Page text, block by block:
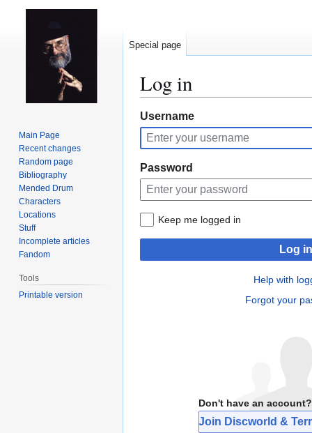
Log in
Jump
to
navigation
Jump
to
search
Username
Password
Keep me logged in
Log in
Help with
Forgot your
Don't have an account?
Join Discworld &
Special page
Main Page
Recent changes
Random page
Bibliography
Mended Drum
Characters
Locations
Stuff
Incomplete articles
Fandom
Tools
Printable version